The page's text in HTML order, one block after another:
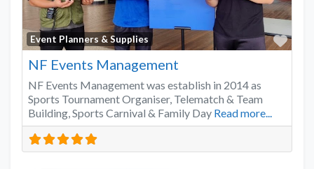
Event Planners & Supplies
NF Events Management
NF Events Management was establish in 2014 as
Sports Tournament Organiser, Telematch & Team
Building, Sports Carnival & Family Day Read more...